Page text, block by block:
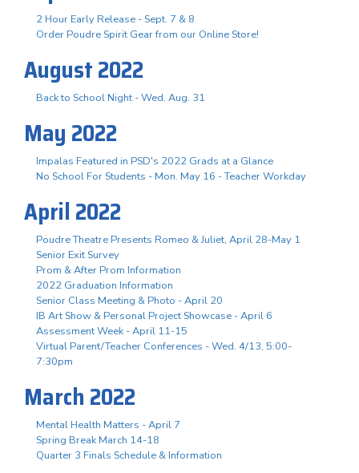
2 Hour Early Release - Sept. 7 & 8
Order Poudre Spirit Gear from our Online Store!
August 2022
Back to School Night - Wed. Aug. 31
May 2022
Impalas Featured in PSD's 2022 Grads at a Glance
No School For Students - Mon. May 16 - Teacher Workday
April 2022
Poudre Theatre Presents Romeo & Juliet, April 28-May 1
Senior Exit Survey
Prom & After Prom Information
2022 Graduation Information
Senior Class Meeting & Photo - April 20
IB Art Show & Personal Project Showcase - April 6
Assessment Week - April 11-15
Virtual Parent/Teacher Conferences - Wed. 4/13, 5:00-
7:30pm
March 2022
Mental Health Matters - April 7
Spring Break March 14-18
Quarter 3 Finals Schedule & Information